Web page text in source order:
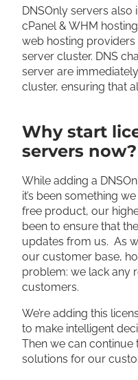
DNSOnly servers also
cPanel & WHM
web hosting providers
server cluster. DNS
server are
cluster, ensuring that
Why start
servers now?
While adding a
it’s been something
free product, our
been to ensure that
updates from us. As
our customer base,
problem: we lack any
customers.
We’re adding this
to make intelligent
Then we can
solutions for our